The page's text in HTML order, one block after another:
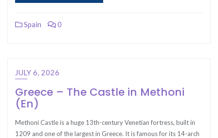
Spain 0
JULY 6, 2026
Greece – The Castle in Methoni
(En)
Methoni Castle is a huge 13th-century Venetian fortress, built in
1209 and one of the largest in Greece. It is famous for its 14-arch